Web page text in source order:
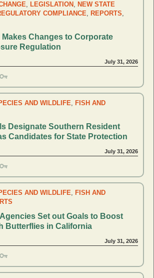
, LEGISLATION , NEW STATE
COMPLIANCE, REPORTS,
Changes to Corporate
Regulation
July 31, 2026
AND WILDLIFE, FISH AND
Designate Southern Resident
Candidates for State Protection
July 31, 2026
AND WILDLIFE, FISH AND
Set out Goals to Boost
Butterflies in California
July 31, 2026